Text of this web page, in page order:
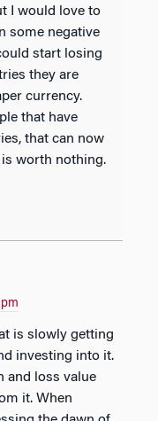
I would love to
some negative
start losing
they are
currency.
that have
that can now
worth nothing.
investing into it.
and loss value
it. When